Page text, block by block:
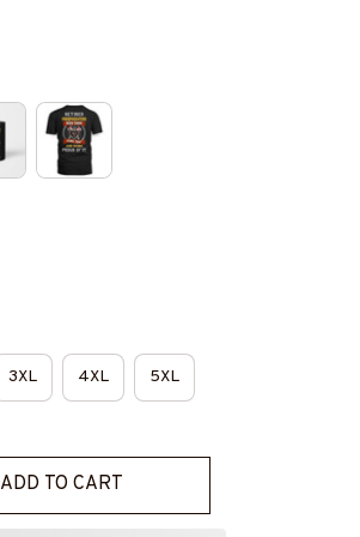
3XL 4XL 5XL
ADD TO CART